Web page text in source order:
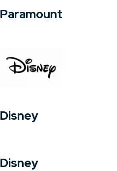
Paramount
Disney
Disney